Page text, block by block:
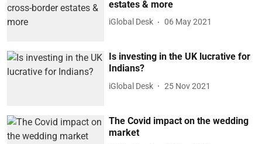
estates & more
iGlobal Desk 06 May 2021
Is investing in the UK lucrative for
Indians?
iGlobal Desk 25 Nov 2021
The Covid impact on the wedding
market